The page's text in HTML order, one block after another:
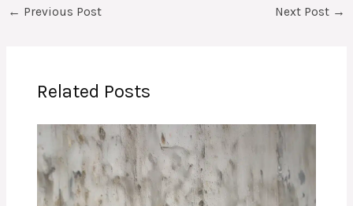
← Previous Post Next Post →
Related Posts